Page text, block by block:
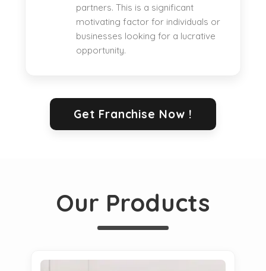
partners. This is a significant
motivating factor for individuals or
businesses looking for a lucrative
opportunity.
Get Franchise Now !
Our Products